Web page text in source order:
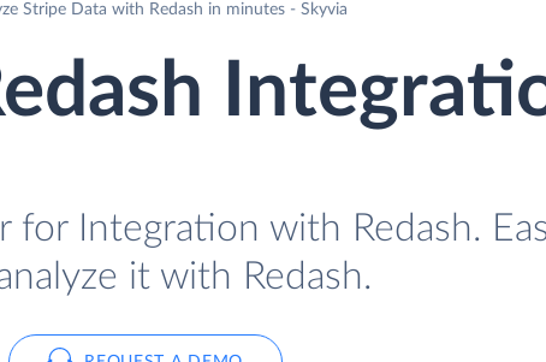
Stripe Data with Redash in minutes - Skyvia
for Integration with Redash.
it with Redash.